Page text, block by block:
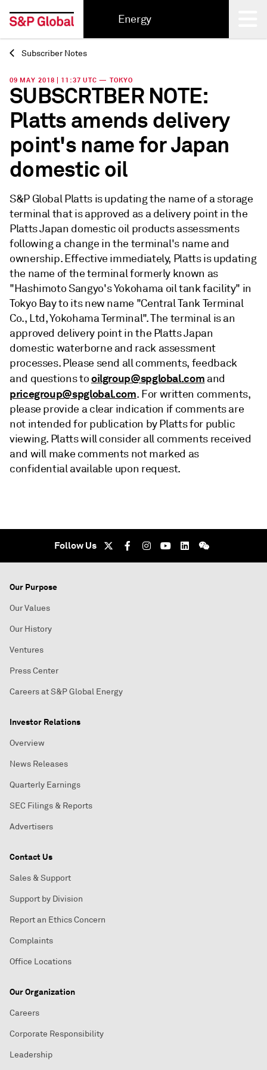
Energy
Back
Subscriber Notes
09 MAY 2018 | 11:37 UTC — TOKYO
SUBSCRTBER NOTE:
Platts amends delivery
point's name for Japan
domestic oil
S&P Global Platts is updating the name of a storage
terminal that is approved as a delivery point in the
Platts Japan domestic oil products assessments
following a change in the terminal's name and
ownership. Effective immediately, Platts is updating
the name of the terminal formerly known as
"Hashimoto Sangyo's Yokohama oil tank facility" in
Tokyo Bay to its new name "Central Tank Terminal
Co., Ltd, Yokohama Terminal". The terminal is an
approved delivery point in the Platts Japan
domestic waterborne and rack assessment
processes. Please send all comments, feedback
and questions tooilgroup@spglobal.com and
pricegroup@spglobal.com. For written comments,
please provide a clear indication if comments are
not intended for publication by Platts for public
viewing. Platts will consider all comments received
and will make comments not marked as
confidential available upon request.
Follow Us
Our Purpose
Our Values
Our History
Ventures
Press Center
Careers at S&P Global Energy
Investor Relations
Overview
News Releases
Quarterly Earnings
SEC Filings & Reports
Advertisers
Contact Us
Sales & Support
Support by Division
Report an Ethics Concern
Complaints
Office Locations
Our Organization
Careers
Corporate Responsibility
Leadership